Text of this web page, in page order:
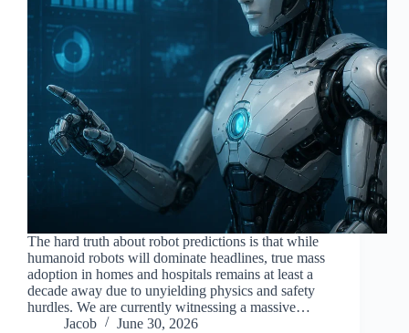
The hard truth about robot predictions is that while
humanoid robots will dominate headlines, true mass
adoption in homes and hospitals remains at least a
decade away due to unyielding physics and safety
hurdles. We are currently witnessing a massive…
Jacob
June 30, 2026